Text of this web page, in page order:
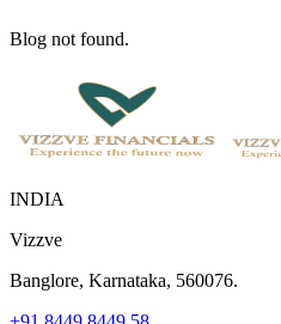
Blog not found.
INDIA
Vizzve
Banglore, Karnataka, 560076.